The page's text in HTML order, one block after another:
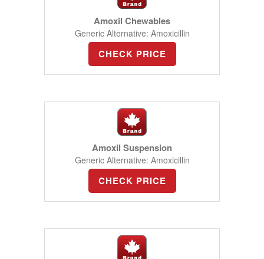
Amoxil Chewables
Generic Alternative: Amoxicillin
CHECK PRICE
Amoxil Suspension
Generic Alternative: Amoxicillin
CHECK PRICE